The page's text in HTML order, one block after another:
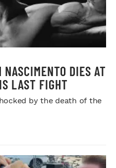
DIES AT
LAST FIGHT
by the death of the